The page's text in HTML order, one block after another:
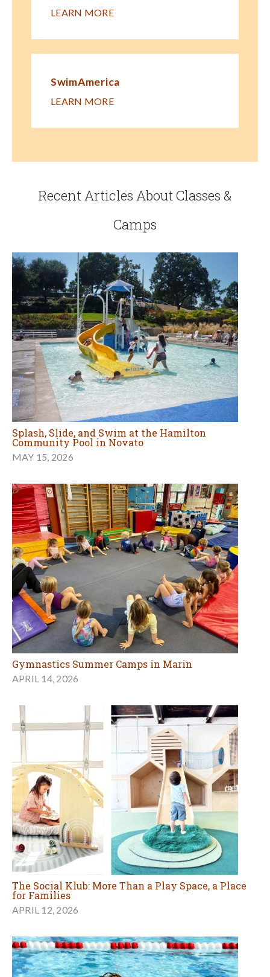
LEARN MORE
SwimAmerica
LEARN MORE
Recent Articles About Classes &
Camps
Splash, Slide, and Swim at the Hamilton
Community Pool in Novato
MAY 15, 2026
Gymnastics Summer Camps in Marin
APRIL 14, 2026
The Social Klub: More Than a Play Space, a Place
for Families
APRIL 12, 2026